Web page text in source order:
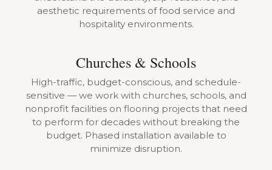
aesthetic requirements of food service and
hospitality environments.
Churches & Schools
High-traffic, budget-conscious, and schedule-
sensitive — we work with churches, schools, and
nonprofit facilities on flooring projects that need
to perform for decades without breaking the
budget. Phased installation available to
minimize disruption.